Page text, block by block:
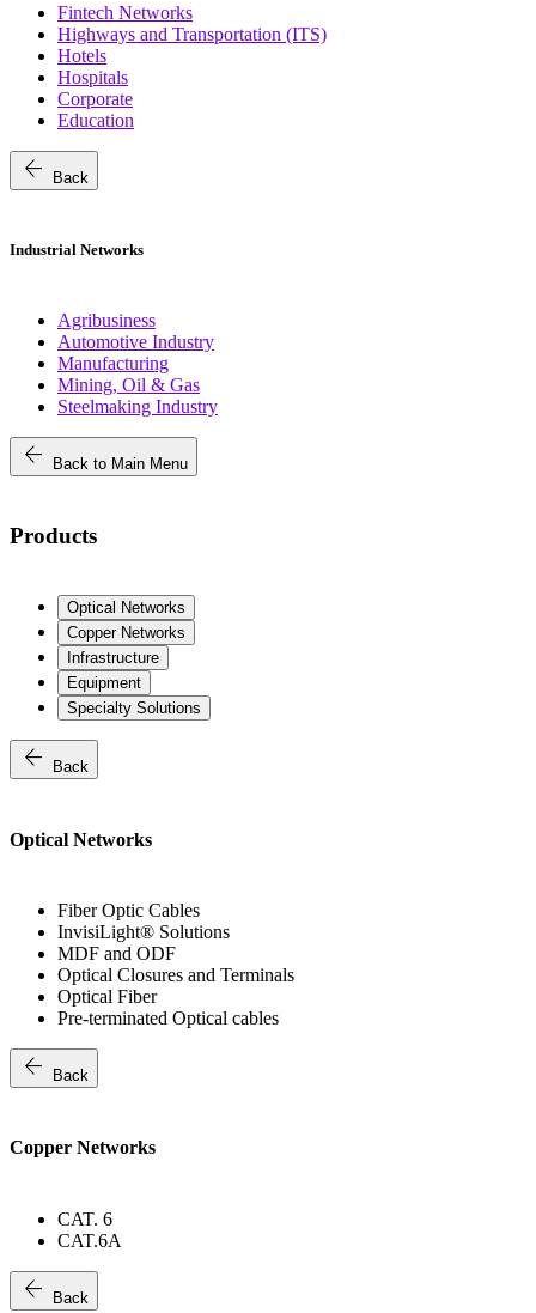
Fintech Networks
Highways and Transportation (ITS)
Hotels
Hospitals
Corporate
Education
arrow_back Back
Industrial Networks
Agribusiness
Automotive Industry
Manufacturing
Mining, Oil & Gas
Steelmaking Industry
arrow_back Back to Main Menu
Products
Optical Networks
Copper Networks
Infrastructure
Equipment
Specialty Solutions
arrow_back Back
Optical Networks
Fiber Optic Cables
InvisiLight® Solutions
MDF and ODF
Optical Closures and Terminals
Optical Fiber
Pre-terminated Optical cables
arrow_back Back
Copper Networks
CAT. 6
CAT.6A
arrow_back Back